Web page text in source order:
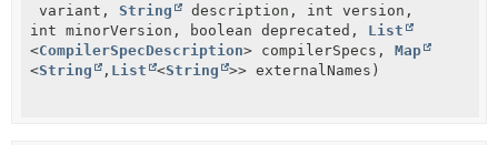
variant, String
description, int version,
int minorVersion, boolean deprecated, List
<CompilerSpecDescription> compilerSpecs, Map
<String , List <String >> externalNames)